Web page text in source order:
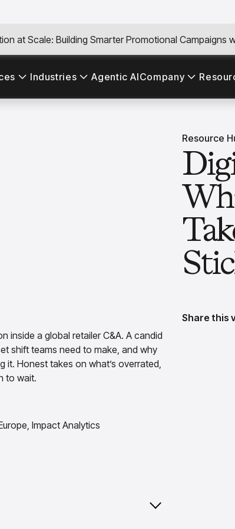
at Scale: Building Smarter Promotional Campaigns
Industries Agentic AICompany
Resource
Share this
inside a global retailer C&A. A candid
shift teams need to make, and why
it. Honest takes on what’s overrated,
to wait.
Impact Analytics